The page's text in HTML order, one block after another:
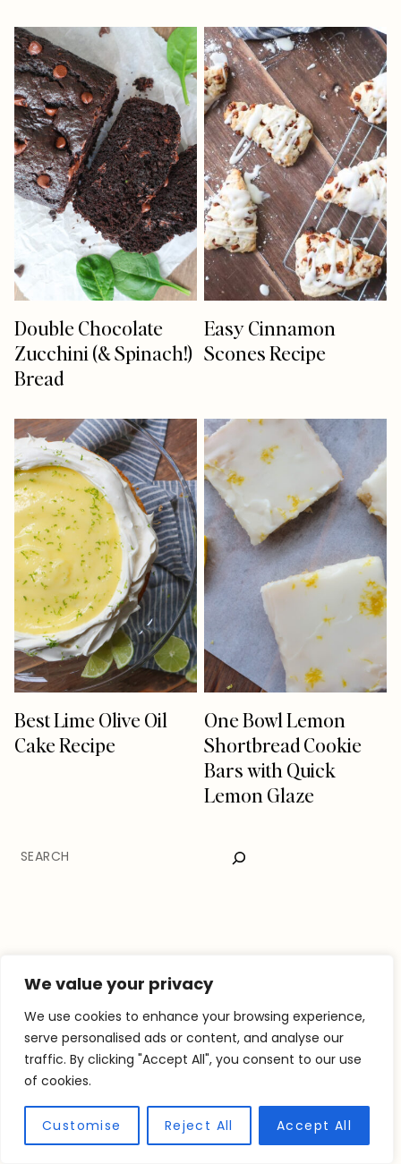
We value your privacy
We use cookies to enhance your browsing experience,
serve personalised ads or content, and analyse our
traffic. By clicking "Accept All", you consent to our use
of cookies.
Customise Reject All Accept All
Double Chocolate
Zucchini (& Spinach!)
Bread
Easy Cinnamon
Scones Recipe
Best Lime Olive Oil
Cake Recipe
One Bowl Lemon
Shortbread Cookie
Bars with Quick
Lemon Glaze
SEARCH